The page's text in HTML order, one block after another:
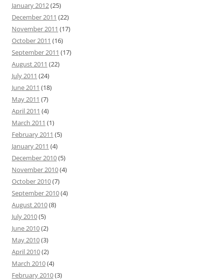
January 2012(25)
December 2011 (22)
November 2011 (17)
October 2011 (16)
September 2011 (17)
August 2011 (22)
July 2011 (24)
June 2011 (18)
May 2011 (7)
April 2011 (4)
March 2011 (1)
February 2011 (5)
January 2011 (4)
December 2010(5)
November 2010(4)
October 2010(7)
September 2010(4)
August 2010(8)
July 2010(5)
June 2010(2)
May 2010(3)
April 2010(2)
March 2010(4)
February 2010(3)